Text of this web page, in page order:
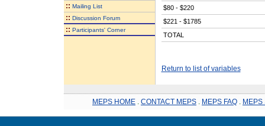
:: Mailing List
:: Discussion Forum
:: Participants' Corner
$80 - $220
$221 - $1785
TOTAL
Return to list of variables
MEPS HOME CONTACT MEPS MEPS FAQ MEPS